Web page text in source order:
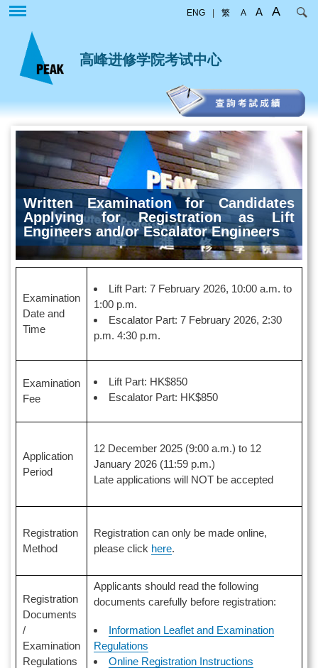
主
要
ENG 繁 A A A
高峰进修学院考试中心
Written Examination for Candidates
Applying for Registration as Lift
Engineers and/or Escalator Engineers
Examination
Date and
Time
Lift Part: 7 February 2026, 10:00 a.m. to
1:00 p.m.
Escalator Part: 7 February 2026, 2:30
p.m. 4:30 p.m.
Examination
Fee
Lift Part: HK$850
Escalator Part: HK$850
Application
Period
12 December 2025 (9:00 a.m.) to 12
January 2026 (11:59 p.m.)
Late applications will NOT be accepted
Registration
Method
Registration can only be made online,
please click here.
Registration
Documents
/
Examination
Regulations
Applicants should read the following
documents carefully before registration:
Information Leaflet and Examination
Regulations
Online Registration Instructions